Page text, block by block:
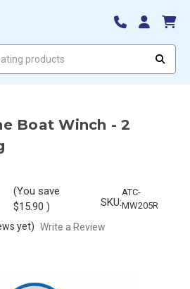
Boat Winch - 2
(You save
$15.90 ) SKU:
ATC-
MW205R
yet) Write a Review